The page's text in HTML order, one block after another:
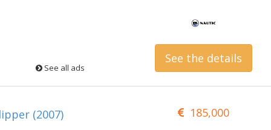
See all ads
See the details
(2007) 185,000